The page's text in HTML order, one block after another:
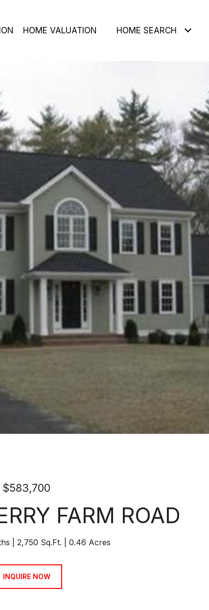
HOME VALUATION HOME SEARCH
$583,700
FARM ROAD
2,750 Sq.Ft. 0.46 Acres
INQUIRE NOW